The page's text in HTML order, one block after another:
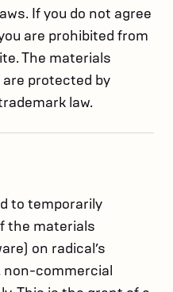
If you do not agree
are prohibited from
The materials
protected by
law.
to temporarily
the materials
on radical’s
non-commercial